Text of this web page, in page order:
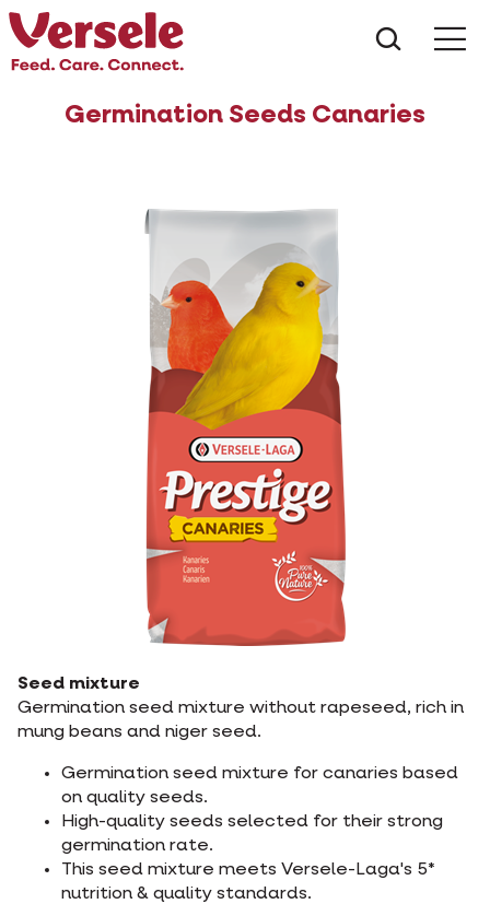
Germination Seeds Canaries
Seed mixture
Germination seed mixture without rapeseed, rich in
mung beans and niger seed.
Germination seed mixture for canaries based
on quality seeds.
High-quality seeds selected for their strong
germination rate.
This seed mixture meets Versele-Laga's 5*
nutrition & quality standards.